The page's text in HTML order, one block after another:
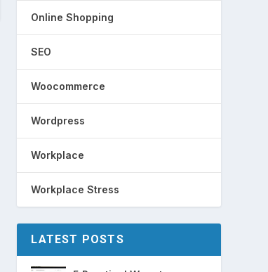
Online Shopping
SEO
Woocommerce
Wordpress
Workplace
Workplace Stress
LATEST POSTS